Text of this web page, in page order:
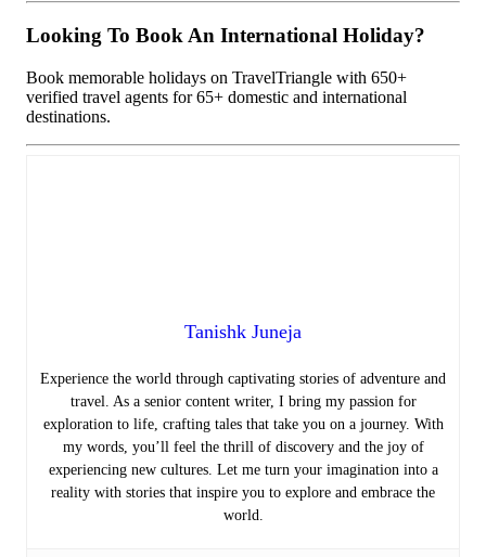
Looking To Book An International Holiday?
Book memorable holidays on TravelTriangle with 650+
verified travel agents for 65+ domestic and international
destinations.
Tanishk Juneja
Experience the world through captivating stories of adventure and
travel. As a senior content writer, I bring my passion for
exploration to life, crafting tales that take you on a journey. With
my words, you’ll feel the thrill of discovery and the joy of
experiencing new cultures. Let me turn your imagination into a
reality with stories that inspire you to explore and embrace the
world.